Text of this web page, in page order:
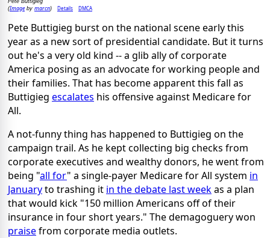
(Imageby marcn) Details DMCA
Pete Buttigieg burst on the national scene early this
year as a new sort of presidential candidate. But it turns
out he's a very old kind -- a glib ally of corporate
America posing as an advocate for working people and
their families. That has become apparent this fall as
Buttigieg escalates his offensive against Medicare for
All.
A not-funny thing has happened to Buttigieg on the
campaign trail. As he kept collecting big checks from
corporate executives and wealthy donors, he went from
being "all for" a single-payer Medicare for All system in
Januaryto trashing it in the debate last weekas a plan
that would kick "150 million Americans off of their
insurance in four short years." The demagoguery won
praisefrom corporate media outlets.